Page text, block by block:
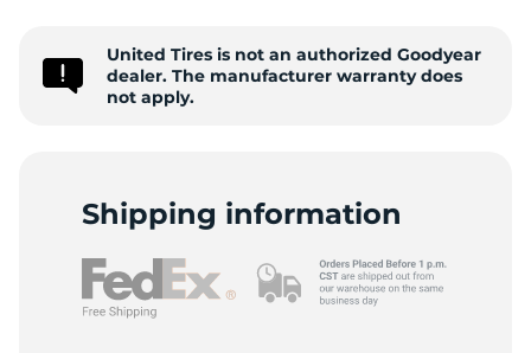
United Tires is not an authorized Goodyear
dealer. The manufacturer warranty does
not apply.
Shipping information